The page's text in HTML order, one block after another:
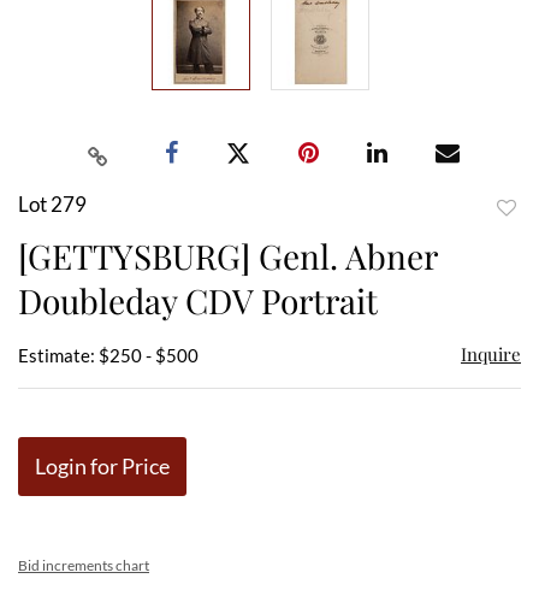
Lot 279
[GETTYSBURG] Genl. Abner
Doubleday CDV Portrait
Estimate: $250 - $500 Inquire
Login for Price
Bid increments chart